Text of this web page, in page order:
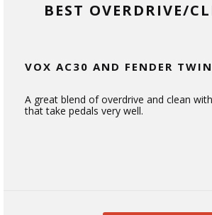
BEST OVERDRIVE/
VOX AC30 AND FENDER TWIN
A great blend of overdrive and clean
that take pedals very well.